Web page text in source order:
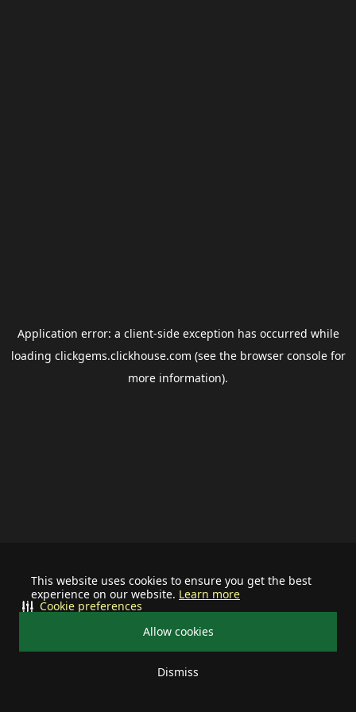
This website uses cookies to ensure you get the best
experience on our website. Learn more
Allow cookies
Dismiss
Cookie preferences
Application error: a client-side exception has occurred while
loading clickgems.clickhouse.com (see the browser consolefor
more information).